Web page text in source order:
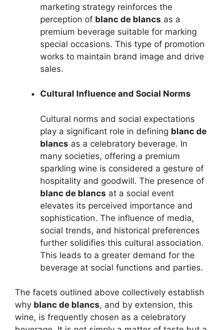
marketing strategy reinforces the
perception of blanc de blancs as a
premium beverage suitable for marking
special occasions. This type of promotion
works to maintain brand image and drive
sales.
Cultural Influence and Social Norms
Cultural norms and social expectations
play a significant role in defining blanc de
blancs as a celebratory beverage. In
many societies, offering a premium
sparkling wine is considered a gesture of
hospitality and goodwill. The presence of
blanc de blancs at a social event
elevates its perceived importance and
sophistication. The influence of media,
social trends, and historical preferences
further solidifies this cultural association.
This leads to a greater demand for the
beverage at social functions and parties.
The facets outlined above collectively establish
why blanc de blancs, and by extension, this
wine, is frequently chosen as a celebratory